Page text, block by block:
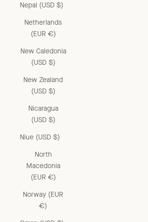
Nepal (USD $)
Netherlands
(EUR €)
New Caledonia
(USD $)
New Zealand
(USD $)
Nicaragua
(USD $)
Niue (USD $)
North
Macedonia
(EUR €)
Norway (EUR
€)